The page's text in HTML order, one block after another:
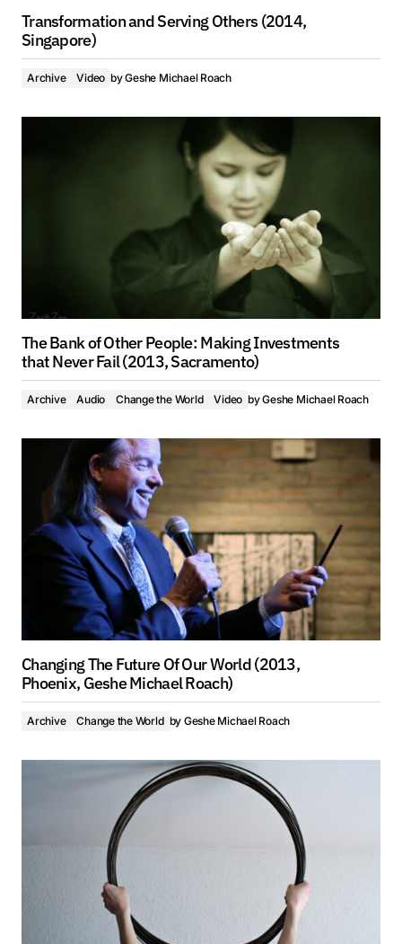
Transformation and Serving Others (2014,
Singapore)
Archive Video byGeshe Michael Roach
The Bank of Other People: Making Investments
that Never Fail (2013, Sacramento)
Archive Audio Change the World Video byGeshe Michael Roach
Changing The Future Of Our World (2013,
Phoenix, Geshe Michael Roach)
Archive Change the World by Geshe Michael Roach